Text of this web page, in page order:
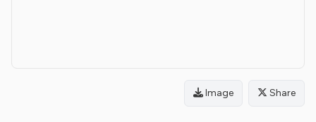
Image Share